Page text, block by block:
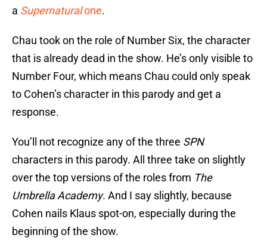
a Supernaturalone.
Chau took on the role of Number Six, the character
that is already dead in the show. He’s only visible to
Number Four, which means Chau could only speak
to Cohen’s character in this parody and get a
response.
You’ll not recognize any of the three SPN
characters in this parody. All three take on slightly
over the top versions of the roles from The
Umbrella Academy. And I say slightly, because
Cohen nails Klaus spot-on, especially during the
beginning of the show.